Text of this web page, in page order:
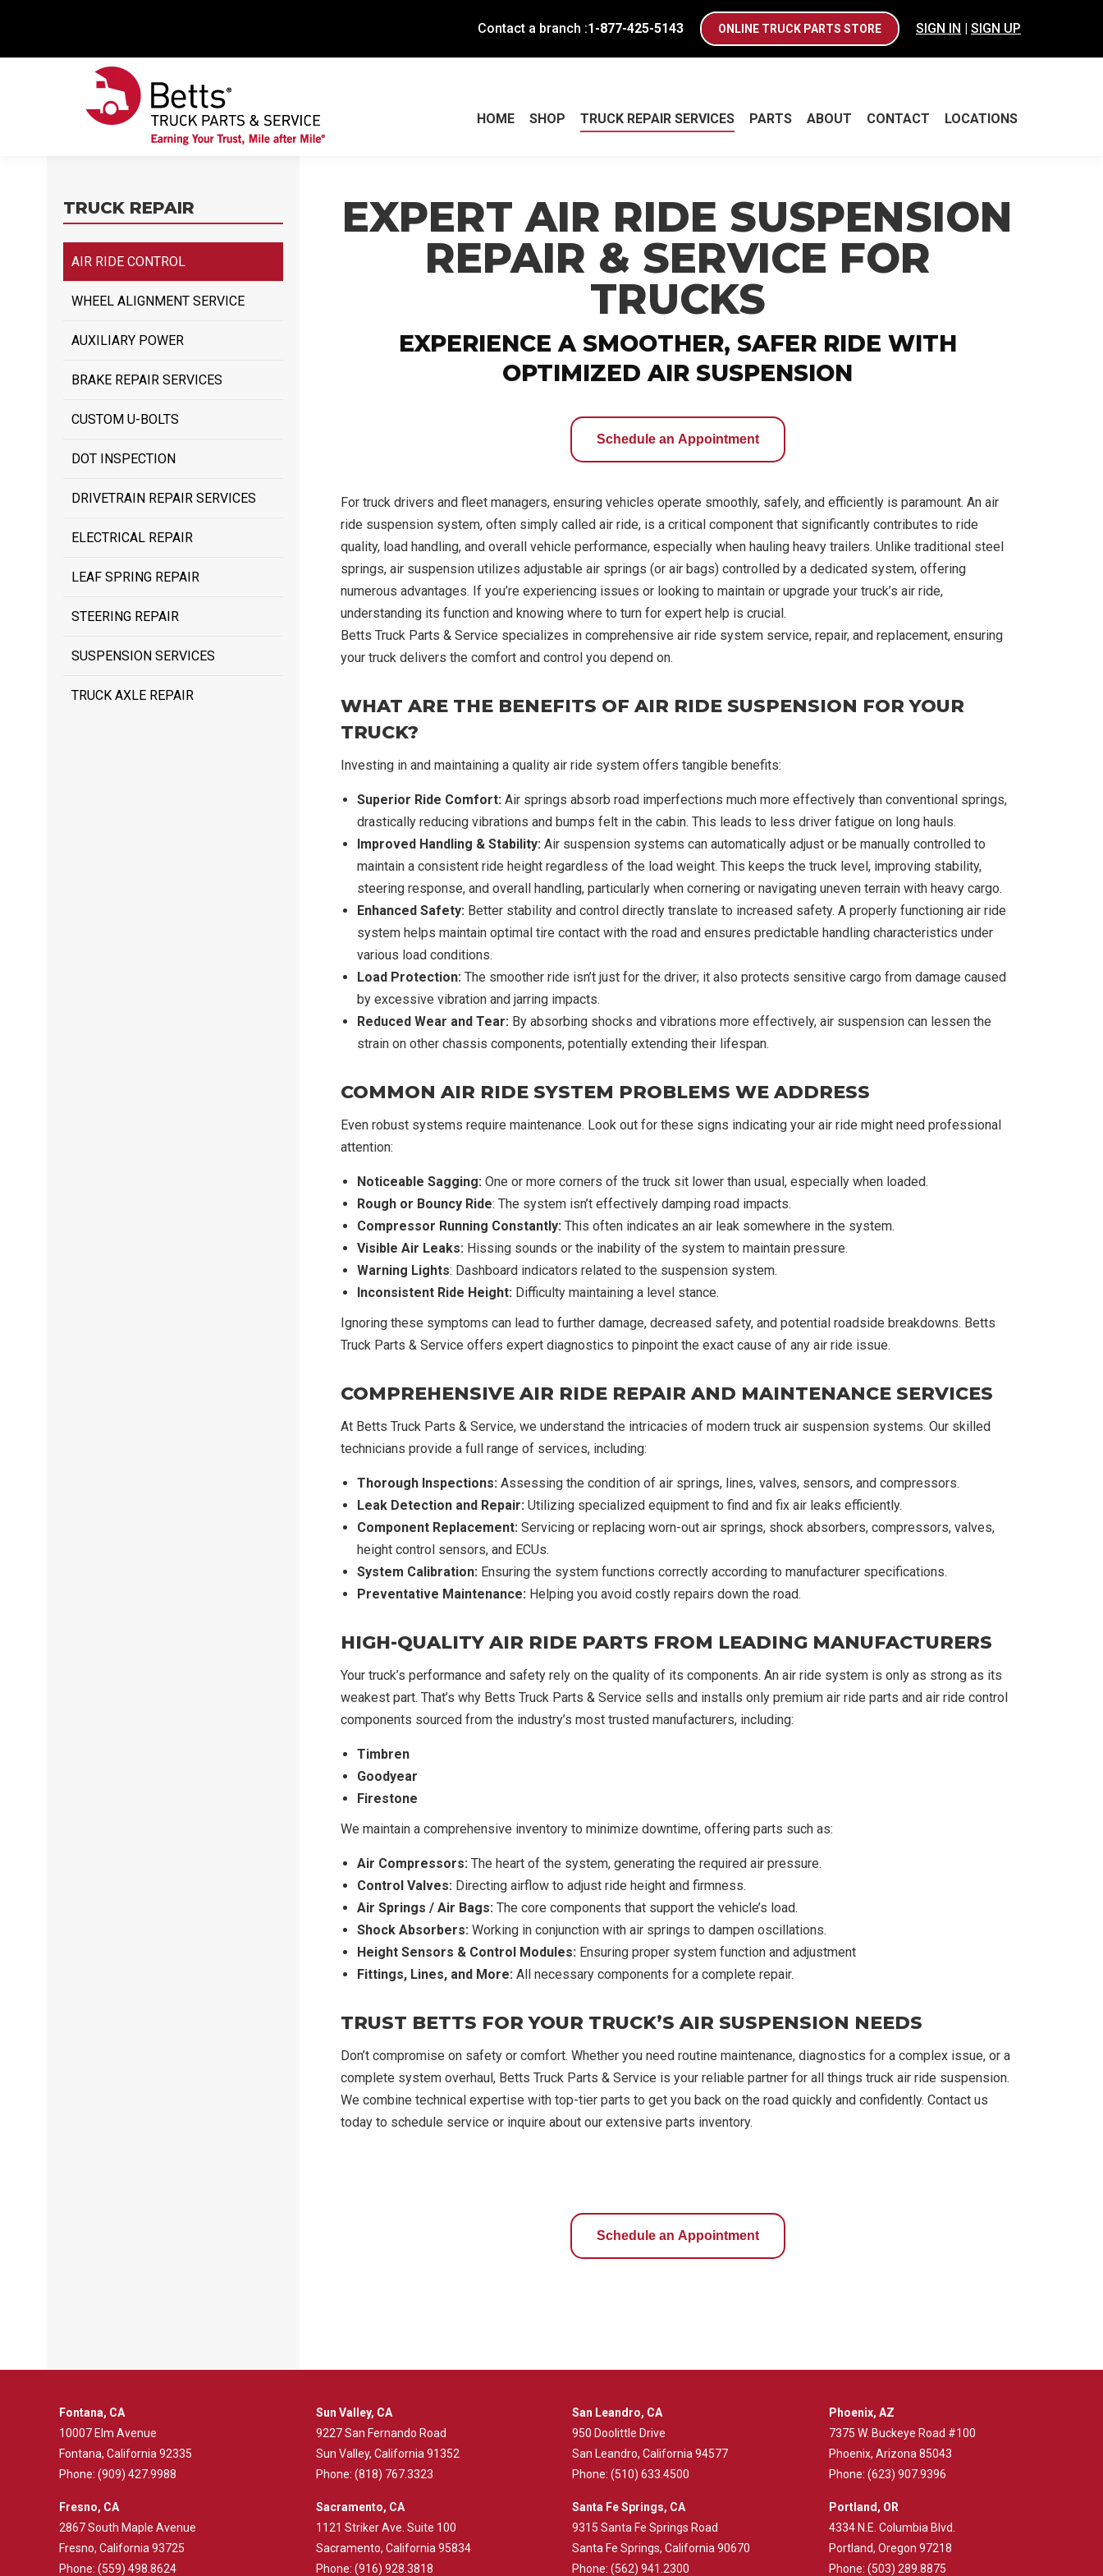
Contact a branch :1-877-425-5143 ONLINE TRUCK PARTS STORE SIGN IN | SIGN UP
HOME SHOP TRUCK REPAIR SERVICES PARTS ABOUT CONTACT LOCATIONS
TRUCK REPAIR
AIR RIDE CONTROL
WHEEL ALIGNMENT SERVICE
AUXILIARY POWER
BRAKE REPAIR SERVICES
CUSTOM U-BOLTS
DOT INSPECTION
DRIVETRAIN REPAIR SERVICES
ELECTRICAL REPAIR
LEAF SPRING REPAIR
STEERING REPAIR
SUSPENSION SERVICES
TRUCK AXLE REPAIR
EXPERT AIR RIDE SUSPENSION
REPAIR & SERVICE FOR
TRUCKS
EXPERIENCE A SMOOTHER, SAFER RIDE WITH
OPTIMIZED AIR SUSPENSION
Schedule an Appointment
For truck drivers and fleet managers, ensuring vehicles operate smoothly, safely, and efficiently is paramount. An air
ride suspension system, often simply called air ride, is a critical component that significantly contributes to ride
quality, load handling, and overall vehicle performance, especially when hauling heavy trailers. Unlike traditional steel
springs, air suspension utilizes adjustable air springs (or air bags) controlled by a dedicated system, offering
numerous advantages. If you’re experiencing issues or looking to maintain or upgrade your truck’s air ride,
understanding its function and knowing where to turn for expert help is crucial.
Betts Truck Parts & Service specializes in comprehensive air ride system service, repair, and replacement, ensuring
your truck delivers the comfort and control you depend on.
WHAT ARE THE BENEFITS OF AIR RIDE SUSPENSION FOR YOUR
TRUCK?
Investing in and maintaining a quality air ride system offers tangible benefits:
Superior Ride Comfort:Air springs absorb road imperfections much more effectively than conventional springs,
drastically reducing vibrations and bumps felt in the cabin. This leads to less driver fatigue on long hauls.
Improved Handling & Stability:Air suspension systems can automatically adjust or be manually controlled to
maintain a consistent ride height regardless of the load weight. This keeps the truck level, improving stability,
steering response, and overall handling, particularly when cornering or navigating uneven terrain with heavy cargo.
Enhanced Safety:Better stability and control directly translate to increased safety. A properly functioning air ride
system helps maintain optimal tire contact with the road and ensures predictable handling characteristics under
various load conditions.
Load Protection:The smoother ride isn’t just for the driver; it also protects sensitive cargo from damage caused
by excessive vibration and jarring impacts.
Reduced Wear and Tear:By absorbing shocks and vibrations more effectively, air suspension can lessen the
strain on other chassis components, potentially extending their lifespan.
COMMON AIR RIDE SYSTEM PROBLEMS WE ADDRESS
Even robust systems require maintenance. Look out for these signs indicating your air ride might need professional
attention:
Noticeable Sagging:One or more corners of the truck sit lower than usual, especially when loaded.
Rough or Bouncy Ride: The system isn’t effectively damping road impacts.
Compressor Running Constantly:This often indicates an air leak somewhere in the system.
Visible Air Leaks:Hissing sounds or the inability of the system to maintain pressure.
Warning Lights: Dashboard indicators related to the suspension system.
Inconsistent Ride Height:Difficulty maintaining a level stance.
Ignoring these symptoms can lead to further damage, decreased safety, and potential roadside breakdowns. Betts
Truck Parts & Service offers expert diagnostics to pinpoint the exact cause of any air ride issue.
COMPREHENSIVE AIR RIDE REPAIR AND MAINTENANCE SERVICES
At Betts Truck Parts & Service, we understand the intricacies of modern truck air suspension systems. Our skilled
technicians provide a full range of services, including:
Thorough Inspections:Assessing the condition of air springs, lines, valves, sensors, and compressors.
Leak Detection and Repair:Utilizing specialized equipment to find and fix air leaks efficiently.
Component Replacement:Servicing or replacing worn-out air springs, shock absorbers, compressors, valves,
height control sensors, and ECUs.
System Calibration:Ensuring the system functions correctly according to manufacturer specifications.
Preventative Maintenance:Helping you avoid costly repairs down the road.
HIGH-QUALITY AIR RIDE PARTS FROM LEADING MANUFACTURERS
Your truck’s performance and safety rely on the quality of its components. An air ride system is only as strong as its
weakest part. That’s why Betts Truck Parts & Service sells and installs only premium air ride parts and air ride control
components sourced from the industry’s most trusted manufacturers, including:
Timbren
Goodyear
Firestone
We maintain a comprehensive inventory to minimize downtime, offering parts such as:
Air Compressors:The heart of the system, generating the required air pressure.
Control Valves:Directing airflow to adjust ride height and firmness.
Air Springs / Air Bags:The core components that support the vehicle’s load.
Shock Absorbers:Working in conjunction with air springs to dampen oscillations.
Height Sensors & Control Modules:Ensuring proper system function and adjustment
Fittings, Lines, and More:All necessary components for a complete repair.
TRUST BETTS FOR YOUR TRUCK’S AIR SUSPENSION NEEDS
Don’t compromise on safety or comfort. Whether you need routine maintenance, diagnostics for a complex issue, or a
complete system overhaul, Betts Truck Parts & Service is your reliable partner for all things truck air ride suspension.
We combine technical expertise with top-tier parts to get you back on the road quickly and confidently. Contact us
today to schedule service or inquire about our extensive parts inventory.
Schedule an Appointment
Fontana, CA
10007 Elm Avenue
Fontana, California 92335
Phone: (909) 427.9988
Fresno, CA
2867 South Maple Avenue
Fresno, California 93725
Phone: (559) 498.8624
Sun Valley, CA
9227 San Fernando Road
Sun Valley, California 91352
Phone: (818) 767.3323
Sacramento, CA
1121 Striker Ave. Suite 100
Sacramento, California 95834
Phone: (916) 928.3818
San Leandro, CA
950 Doolittle Drive
San Leandro, California 94577
Phone: (510) 633.4500
Santa Fe Springs, CA
9315 Santa Fe Springs Road
Santa Fe Springs, California 90670
Phone: (562) 941.2300
Phoenix, AZ
7375 W. Buckeye Road #100
Phoenix, Arizona 85043
Phone: (623) 907.9396
Portland, OR
4334 N.E. Columbia Blvd.
Portland, Oregon 97218
Phone: (503) 289.8875
TRUCK REPAIR SERVICES PARTS ABOUT CONTACT